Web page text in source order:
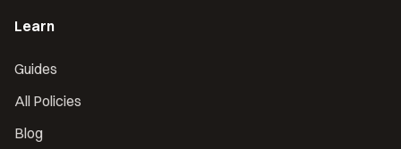
Learn
Guides
All Policies
Blog